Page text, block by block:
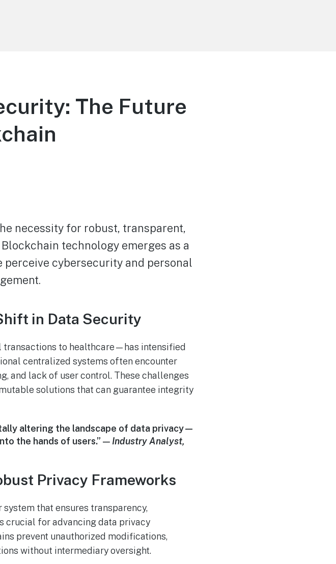
The Future
necessity for robust, transparent,
technology emerges as a
cybersecurity and personal
in Data Security
to healthcare—has intensified
centralized systems often encounter
and lack of user control. These challenges
solutions that can guarantee integrity
altering the landscape of data privacy—
the hands of users.” — Industry Analyst,
Privacy Frameworks
that ensures transparency,
for advancing data privacy
prevent unauthorized modifications,
without intermediary oversight.